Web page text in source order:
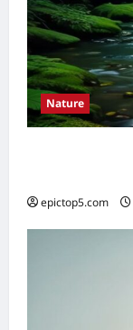
Nature
epictop5.com